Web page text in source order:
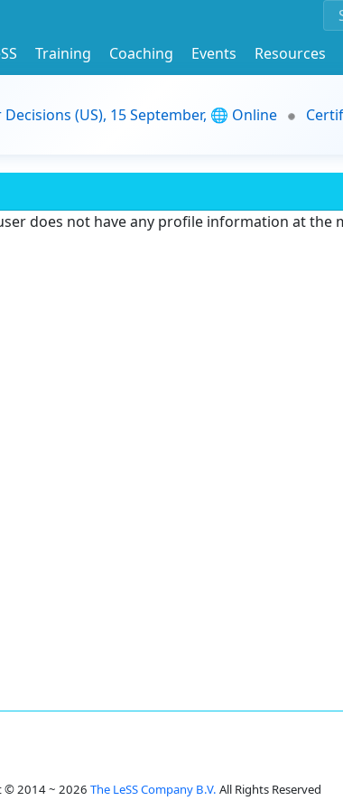
Training Coaching Events
Resources
(US), 15 September, 🌐 Online
does not have any profile information at the
© 2014 ~ 2026 The LeSS Company B.V. All Rights Reserved